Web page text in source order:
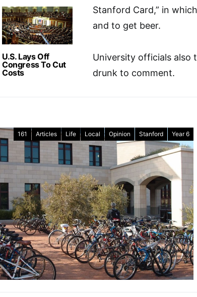
U.S. Lays Off
Congress To Cut
Costs
Stanford Card,” in
and to get beer.
University officials also
drunk to comment.
161 Articles Life Local Opinion Stanford Year 6